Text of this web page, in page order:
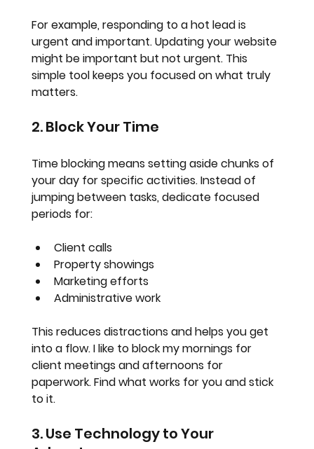
For example, responding to a hot lead is
urgent and important. Updating your website
might be important but not urgent. This
simple tool keeps you focused on what truly
matters.
2. Block Your Time
Time blocking means setting aside chunks of
your day for specific activities. Instead of
jumping between tasks, dedicate focused
periods for:
Client calls
Property showings
Marketing efforts
Administrative work
This reduces distractions and helps you get
into a flow. I like to block my mornings for
client meetings and afternoons for
paperwork. Find what works for you and stick
to it.
3. Use Technology to Your